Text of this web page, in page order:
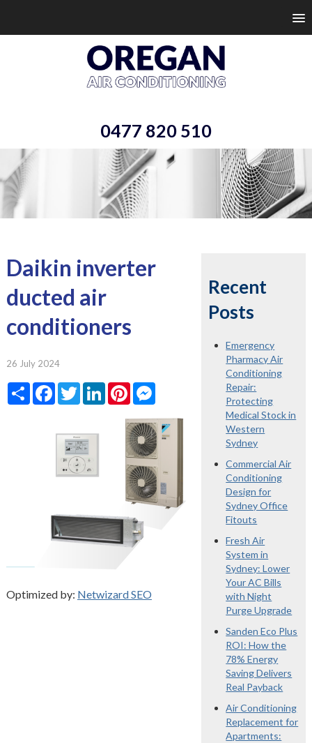
0477 820 510
Daikin inverter
ducted air
conditioners
26 July 2024
ShareFacebook
TwitterLinkedInPinterestMessenger
Optimized by: Netwizard SEO
Recent
Posts
Emergency
Pharmacy Air
Conditioning
Repair:
Protecting
Medical Stock in
Western
Sydney
Commercial Air
Conditioning
Design for
Sydney Office
Fitouts
Fresh Air
System in
Sydney: Lower
Your AC Bills
with Night
Purge Upgrade
Sanden Eco Plus
ROI: How the
78% Energy
Saving Delivers
Real Payback
Air Conditioning
Replacement for
Apartments: